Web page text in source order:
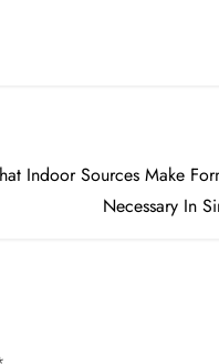
Indoor Sources Make
Necessary In